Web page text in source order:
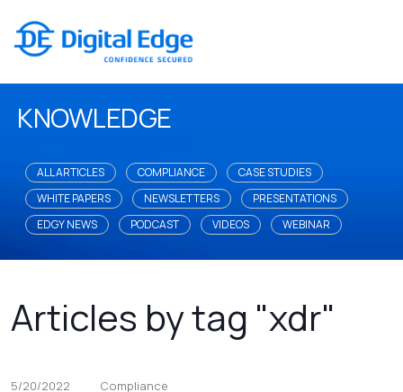
KNOWLEDGE
ALL ARTICLES COMPLIANCE
CASE STUDIES
WHITE PAPERS
NEWSLETTERS
PRESENTATIONS
EDGY NEWS
PODCAST VIDEOS WEBINAR
Articles by tag "xdr"
5/20/2022 Compliance